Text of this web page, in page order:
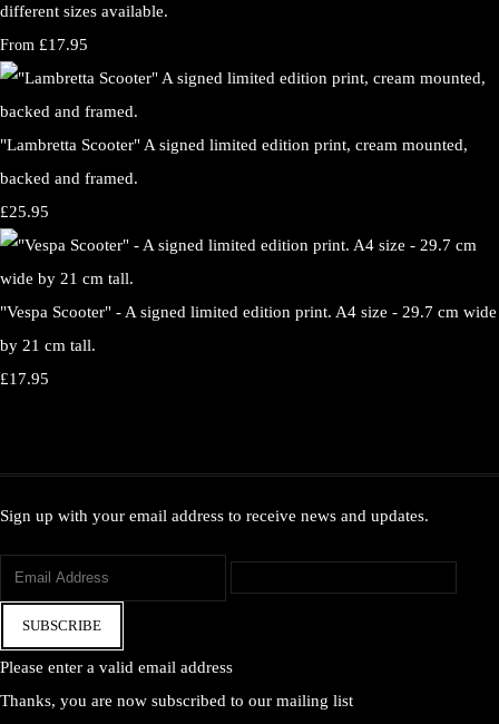
different sizes available.
From £17.95
"Lambretta Scooter" A signed limited edition print, cream mounted,
backed and framed.
£25.95
"Vespa Scooter" - A signed limited edition print. A4 size - 29.7 cm wide
by 21 cm tall.
£17.95
Sign up with your email address to receive news and updates.
SUBSCRIBE
Please enter a valid email address
Thanks, you are now subscribed to our mailing list